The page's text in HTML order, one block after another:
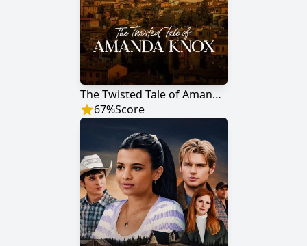
The Twisted Tale of Amanda Knox
67%Score